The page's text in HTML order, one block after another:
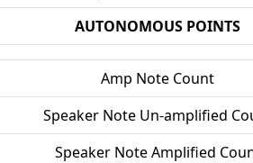
AUTONOMOUS POINTS
Amp Note Count
Speaker Note Un-amplified
Speaker Note Amplified